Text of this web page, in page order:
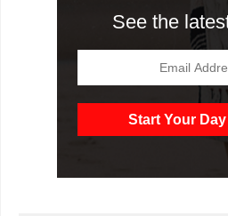
See the